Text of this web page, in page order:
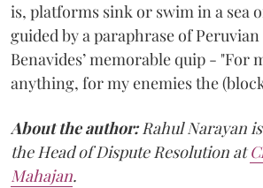
is, platforms sink or swim in a sea
guided by a paraphrase of
Benavides’ memorable quip - "For
anything, for my enemies the
About the author:Rahul Narayan
the Head of Dispute Resolution at
Mahajan.